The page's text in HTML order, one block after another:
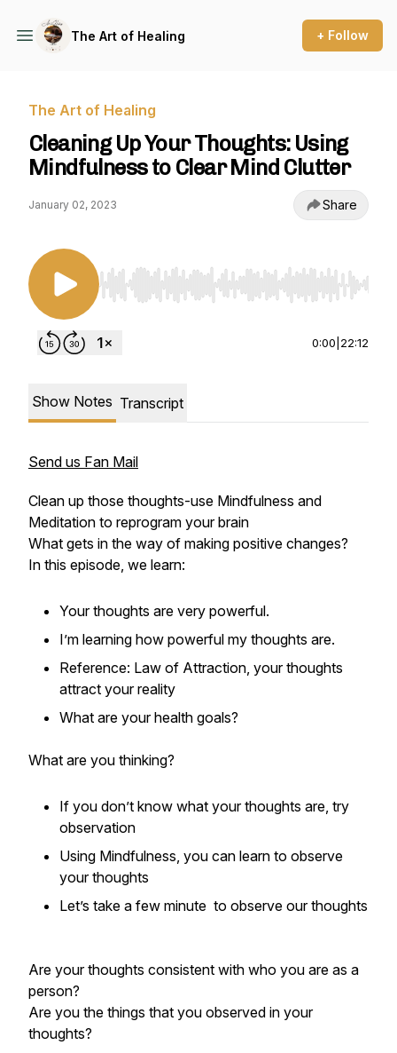
The Art of Healing + Follow
The Art of Healing
Cleaning Up Your Thoughts: Using
Mindfulness to Clear Mind Clutter
January 02, 2023 Share
Use Left/Right to seek, Home/End to jump to
0:00 22:12
Show Notes Transcript
Send us Fan Mail
Clean up those thoughts-use Mindfulness and
Meditation to reprogram your brain
What gets in the way of making positive changes?
In this episode, we learn:
Your thoughts are very powerful.
I’m learning how powerful my thoughts are.
Reference: Law of Attraction, your thoughts
attract your reality
What are your health goals?
What are you thinking?
If you don’t know what your thoughts are, try
observation
Using Mindfulness, you can learn to observe
your thoughts
Let’s take a few minute to observe our thoughts
Are your thoughts consistent with who you are as a
person?
Are you the things that you observed in your
thoughts?